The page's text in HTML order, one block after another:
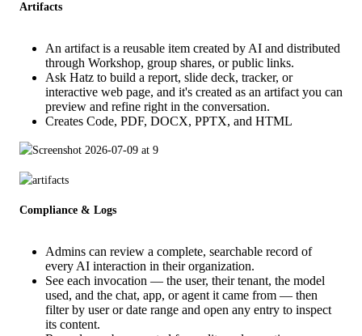
Artifacts
An artifact is a reusable item created by AI and distributed
through Workshop, group shares, or public links.
Ask Hatz to build a report, slide deck, tracker, or
interactive web page, and it's created as an artifact you can
preview and refine right in the conversation.
Creates Code, PDF, DOCX, PPTX, and HTML
Compliance & Logs
Admins can review a complete, searchable record of
every AI interaction in their organization.
See each invocation — the user, their tenant, the model
used, and the chat, app, or agent it came from — then
filter by user or date range and open any entry to inspect
its content.